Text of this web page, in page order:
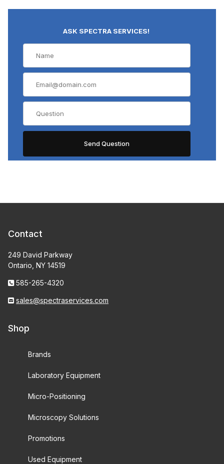
ASK SPECTRA SERVICES!
Contact
249 David Parkway
Ontario, NY 14519
585-265-4320
sales@spectraservices.com
Shop
Brands
Laboratory Equipment
Micro-Positioning
Microscopy Solutions
Promotions
Used Equipment